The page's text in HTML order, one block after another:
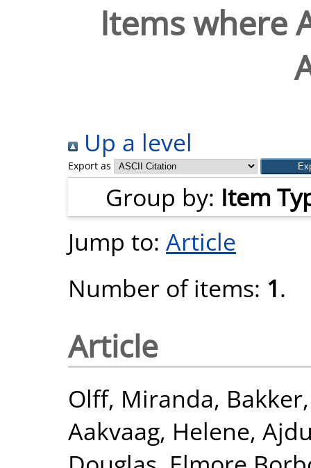
Items where
Up a level
Export as
Group by: Item
Jump to: Article
Number of items: 1.
Article
Olff, Miranda,
Aakvaag, Helene,